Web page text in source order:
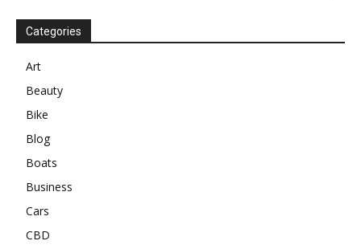
Categories
Art
Beauty
Bike
Blog
Boats
Business
Cars
CBD